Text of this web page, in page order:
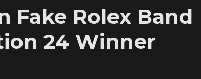
Fake Rolex Band
24 Winner